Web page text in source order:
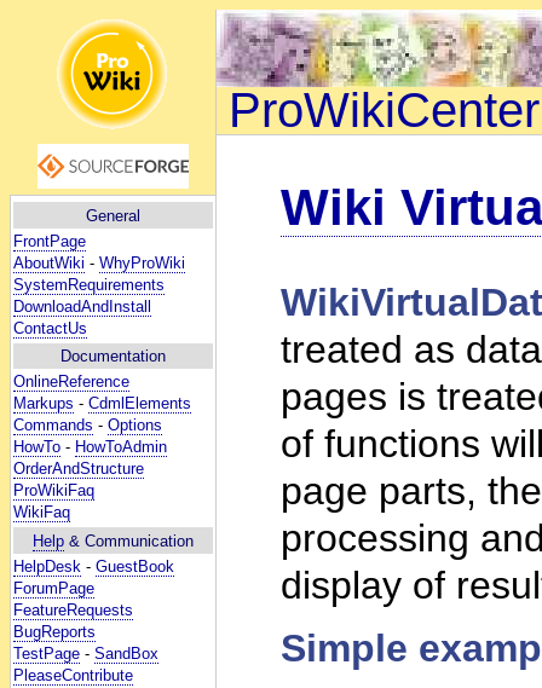
General
FrontPage
AboutWiki - WhyProWiki
SystemRequirements
DownloadAndInstall
ContactUs
Documentation
OnlineReference
Markups - CdmlElements
Commands - Options
HowTo - HowToAdmin
OrderAndStructure
ProWikiFaq
WikiFaq
Help & Communication
HelpDesk - GuestBook
ForumPage
FeatureRequests
BugReports
TestPage - SandBox
PleaseContribute
ProWikiCenter
Wiki
treated as
pages is
of functions
page parts,
processing
display of
Simple